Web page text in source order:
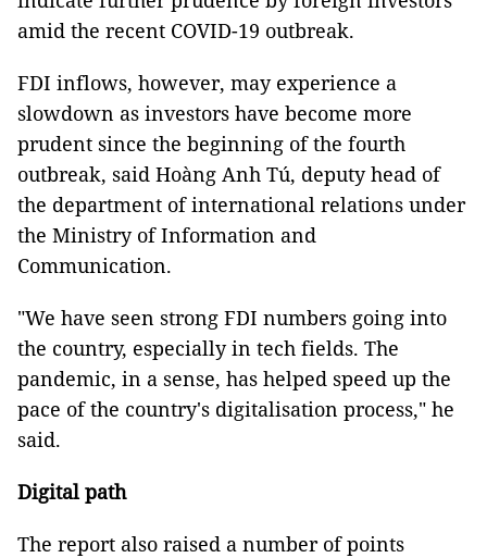
amid the recent COVID-19 outbreak.
FDI inflows, however, may experience a
slowdown as investors have become more
prudent since the beginning of the fourth
outbreak, said Hoàng Anh Tú, deputy head of
the department of international relations under
the Ministry of Information and
Communication.
"We have seen strong FDI numbers going into
the country, especially in tech fields. The
pandemic, in a sense, has helped speed up the
pace of the country's digitalisation process," he
said.
Digital path
The report also raised a number of points